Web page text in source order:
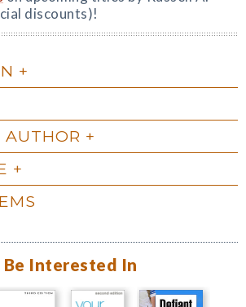
discounts)!
Be Interested In